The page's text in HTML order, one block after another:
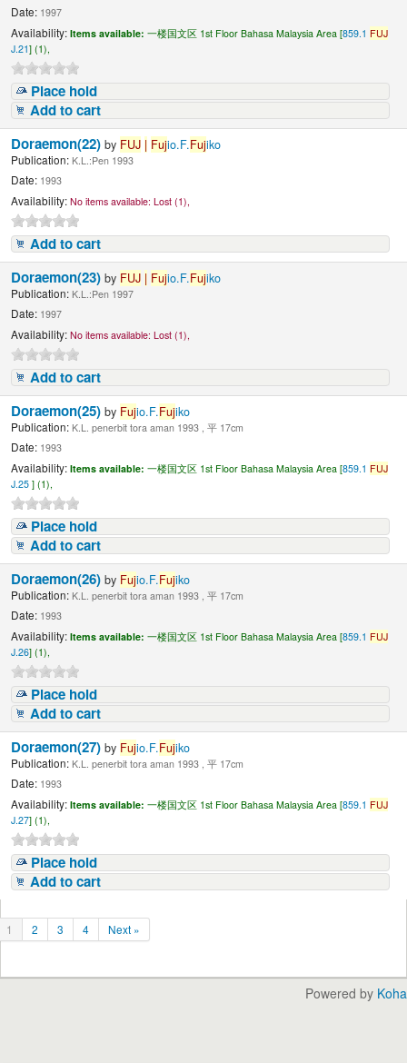
Date: 1997
Availability: Items available: 一楼国文区 1st Floor Bahasa Malaysia Area [859.1 FUJ
J.21] (1),
Place hold
Add to cart
Doraemon(22)by FUJ | Fujio.F.Fujiko
Publication: K.L.:Pen 1993
Date: 1993
Availability: No items available: Lost (1),
Add to cart
Doraemon(23)by FUJ | Fujio.F.Fujiko
Publication: K.L.:Pen 1997
Date: 1997
Availability: No items available: Lost (1),
Add to cart
Doraemon(25)by Fujio.F.Fujiko
Publication: K.L. penerbit tora aman 1993 , 平 17cm
Date: 1993
Availability: Items available: 一楼国文区 1st Floor Bahasa Malaysia Area [859.1 FUJ
J.25] (1),
Place hold
Add to cart
Doraemon(26)by Fujio.F.Fujiko
Publication: K.L. penerbit tora aman 1993 , 平 17cm
Date: 1993
Availability: Items available: 一楼国文区 1st Floor Bahasa Malaysia Area [859.1 FUJ
J.26] (1),
Place hold
Add to cart
Doraemon(27)by Fujio.F.Fujiko
Publication: K.L. penerbit tora aman 1993 , 平 17cm
Date: 1993
Availability: Items available: 一楼国文区 1st Floor Bahasa Malaysia Area [859.1 FUJ
J.27] (1),
Place hold
Add to cart
1 2 3 4 Next »
Powered by Koha